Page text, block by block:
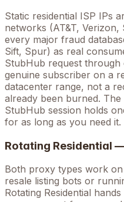
Static residential ISP IPs
networks (AT&T,
every major fraud
Sift, Spur) as real
StubHub request through
genuine subscriber on a
datacenter range, not a
already been burned.
StubHub session holds
for as long as you need it.
Rotating Residential
Both proxy types work on
resale listing bots or
Rotating Residential